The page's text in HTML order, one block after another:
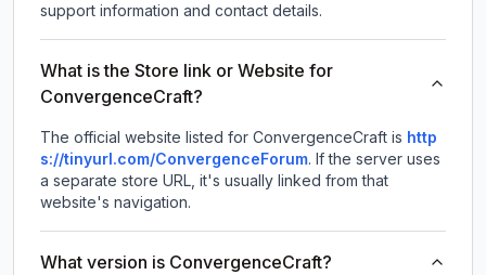
support information and contact details.
What is the Store link or Website for
ConvergenceCraft?
The official website listed for ConvergenceCraft is http
s://tinyurl.com/ConvergenceForum. If the server uses
a separate store URL, it's usually linked from that
website's navigation.
What version is ConvergenceCraft?